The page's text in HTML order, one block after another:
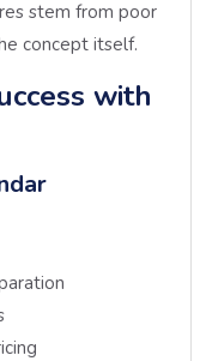
stem from poor
concept itself.
with